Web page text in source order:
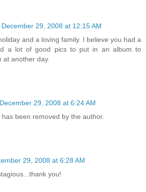
December 29, 2008 at 12:15 AM
and a loving family. I believe you had a
a lot of good pics to put in an album to
at another day.
December 29, 2008 at 6:24 AM
been removed by the author.
29, 2008 at 6:28 AM
you!